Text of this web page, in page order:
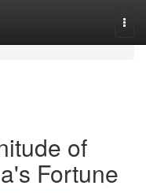
of
Fortune